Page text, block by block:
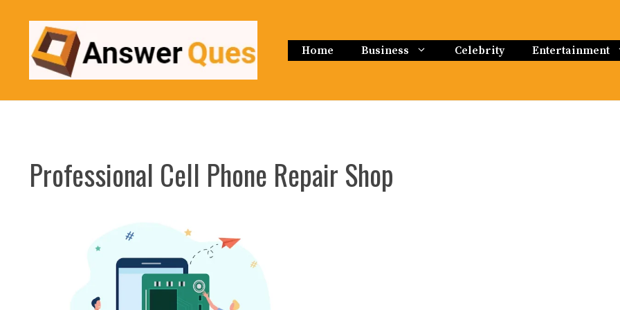
content
Home Business Celebrity Entertainment
Professional Cell Phone Repair Shop